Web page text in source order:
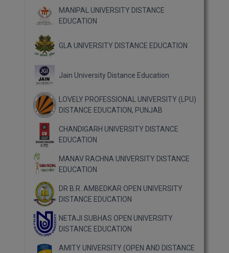
MANIPAL UNIVERSITY DISTANCE
EDUCATION
GLA UNIVERSITY DISTANCE EDUCATION
Jain University Distance Education
LOVELY PROFESSIONAL UNIVERSITY (LPU)
DISTANCE EDUCATION, PUNJAB
CHANDIGARH UNIVERSITY DISTANCE
EDUCATION
MANAV RACHNA UNIVERSITY DISTANCE
EDUCATION
DR B.R. AMBEDKAR OPEN UNIVERSITY
DISTANCE EDUCATION
NETAJI SUBHAS OPEN UNIVERSITY
DISTANCE EDUCATION
AMITY UNIVERSITY (OPEN AND DISTANCE